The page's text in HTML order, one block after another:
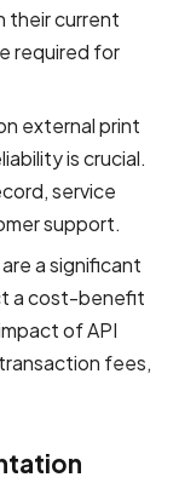
their current
required for
external print
is crucial.
service
support.
a significant
a cost-benefit
of API
fees,